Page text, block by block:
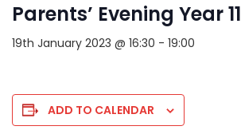
Parents’ Evening Year 11
19th January 2023 @ 16:30 - 19:00
ADD TO CALENDAR